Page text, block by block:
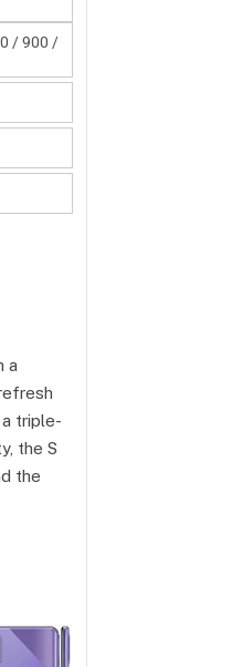
/ 900 /
a
triple-
the S
the